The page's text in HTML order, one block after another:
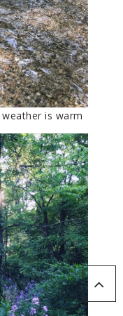
is warm